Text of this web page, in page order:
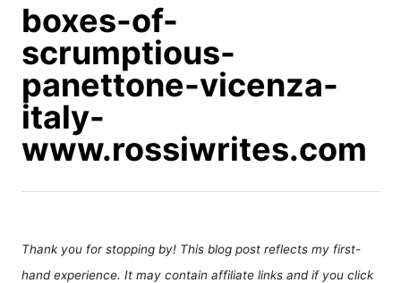
boxes-of-
scrumptious-
panettone-vicenza-
italy-
www.rossiwrites.com
Thank you for stopping by! This blog post reflects my first-
hand experience. It may contain affiliate links and if you click